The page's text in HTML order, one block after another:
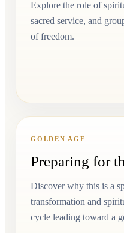
Explore the role of
sacred service, and
of freedom.
GOLDEN AGE
Preparing for
Discover why this is a
transformation and
cycle leading toward a